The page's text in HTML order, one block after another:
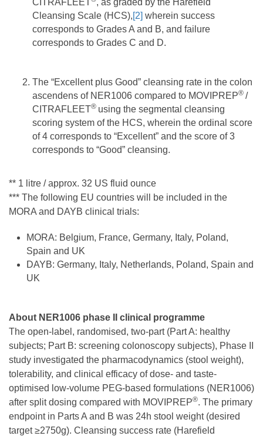
CITRAFLEET
, as graded by the Harefield
Cleansing Scale (HCS),[2] wherein success
corresponds to Grades A and B, and failure
corresponds to Grades C and D.
The “Excellent plus Good” cleansing rate in the colon
ascendens of NER1006 compared to MOVIPREP® /
CITRAFLEET® using the segmental cleansing
scoring system of the HCS, wherein the ordinal score
of 4 corresponds to “Excellent” and the score of 3
corresponds to “Good” cleansing.
** 1 litre / approx. 32 US fluid ounce
*** The following EU countries will be included in the
MORA and DAYB clinical trials:
MORA: Belgium, France, Germany, Italy, Poland,
Spain and UK
DAYB: Germany, Italy, Netherlands, Poland, Spain and
UK
About NER1006 phase II clinical programme
The open-label, randomised, two-part (Part A: healthy
subjects; Part B: screening colonoscopy subjects), Phase II
study investigated the pharmacodynamics (stool weight),
tolerability, and clinical efficacy of dose- and taste-
optimised low-volume PEG-based formulations (NER1006)
after split dosing compared with MOVIPREP®. The primary
endpoint in Parts A and B was 24h stool weight (desired
target ≥2750g). Cleansing success rate (Harefield